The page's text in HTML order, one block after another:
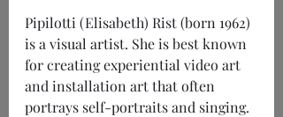
Pipilotti (Elisabeth) Rist (born 1962)
is a visual artist. She is best known
for creating experiential video art
and installation art that often
portrays self-portraits and singing.